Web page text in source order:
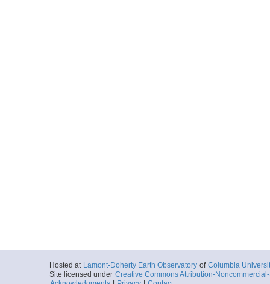
Hosted at Lamont-Doherty Earth Observatory of Columbia
Site licensed under Creative Commons Attribution-